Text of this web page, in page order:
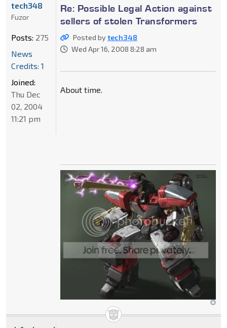
Re: Possible Legal Action against
sellers of stolen Transformers
Posted bytech348
Wed Apr 16, 2008 8:28 am
About time.
tech348
Fuzor
Posts: 275
News
Credits: 1
Joined:
Thu Dec
02, 2004
11:21 pm